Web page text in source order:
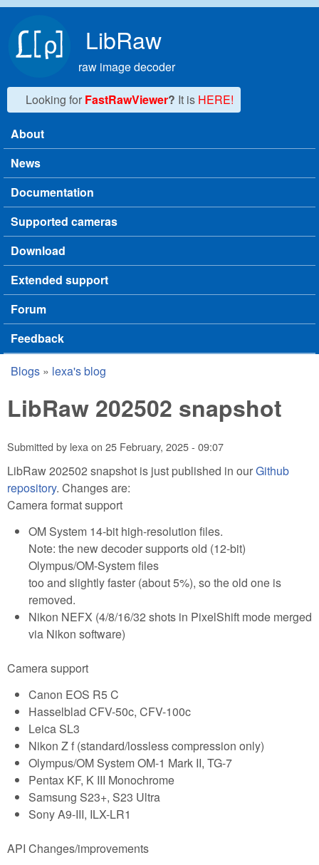
LibRaw
raw image decoder
Looking for FastRawViewer? It is HERE!
Main menu
About
News
Documentation
Supported cameras
Download
Extended support
Forum
Feedback
You are here
Blogs » lexa's blog
LibRaw 202502 snapshot
Submitted by lexaon 25 February, 2025 - 09:07
LibRaw 202502 snapshot is just published in ourGithub
repository. Changes are:
Camera format support
OM System 14-bit high-resolution files.
Note: the new decoder supports old (12-bit)
Olympus/OM-System files
too and slightly faster (about 5%), so the old one is
removed.
Nikon NEFX (4/8/16/32 shots in PixelShift mode merged
via Nikon software)
Camera support
Canon EOS R5 C
Hasselblad CFV-50c, CFV-100c
Leica SL3
Nikon Z f (standard/lossless compression only)
Olympus/OM System OM-1 Mark II, TG-7
Pentax KF, K III Monochrome
Samsung S23+, S23 Ultra
Sony A9-III, ILX-LR1
API Changes/improvements